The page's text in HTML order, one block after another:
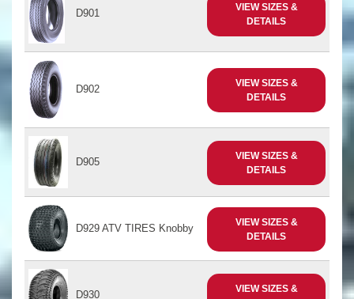
D901
VIEW SIZES &
DETAILS
D902
VIEW SIZES &
DETAILS
D905
VIEW SIZES &
DETAILS
D929 ATV TIRES Knobby
VIEW SIZES &
DETAILS
D930
VIEW SIZES &